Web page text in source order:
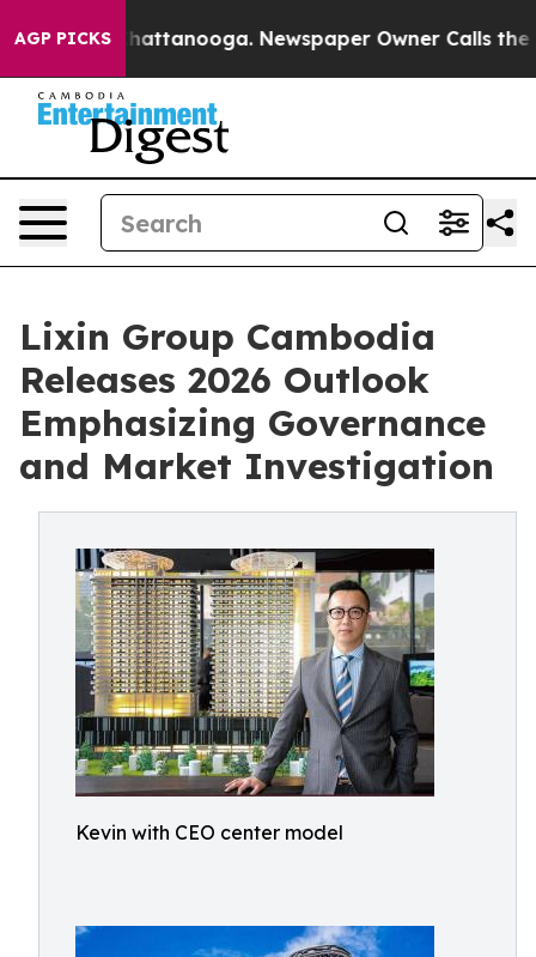
AGP PICKS
in Chattanooga. Newspaper Owner Calls the
Lixin Group Cambodia
Releases 2026 Outlook
Emphasizing Governance
and Market Investigation
Kevin with CEO center model